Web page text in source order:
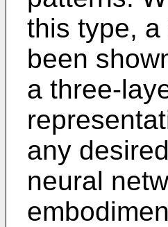
this type,
been
a three-
any
neural